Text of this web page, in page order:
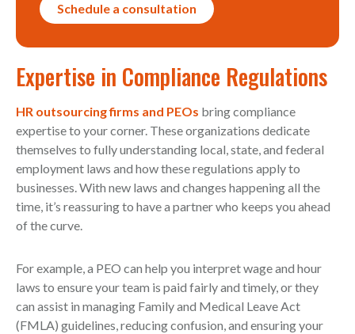
Schedule a consultation
Expertise in Compliance Regulations
HR outsourcing firms and PEOs bring compliance
expertise to your corner. These organizations dedicate
themselves to fully understanding local, state, and federal
employment laws and how these regulations apply to
businesses. With new laws and changes happening all the
time, it’s reassuring to have a partner who keeps you ahead
of the curve.
For example, a PEO can help you interpret wage and hour
laws to ensure your team is paid fairly and timely, or they
can assist in managing Family and Medical Leave Act
(FMLA) guidelines, reducing confusion, and ensuring your